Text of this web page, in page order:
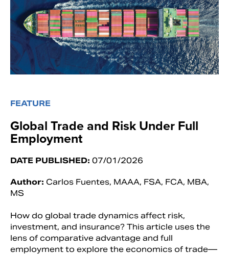
FEATURE
Global Trade and Risk Under Full
Employment
DATE PUBLISHED: 07/01/2026
Author: Carlos Fuentes, MAAA, FSA, FCA, MBA,
MS
How do global trade dynamics affect risk,
investment, and insurance? This article uses the
lens of comparative advantage and full
employment to explore the economics of trade—